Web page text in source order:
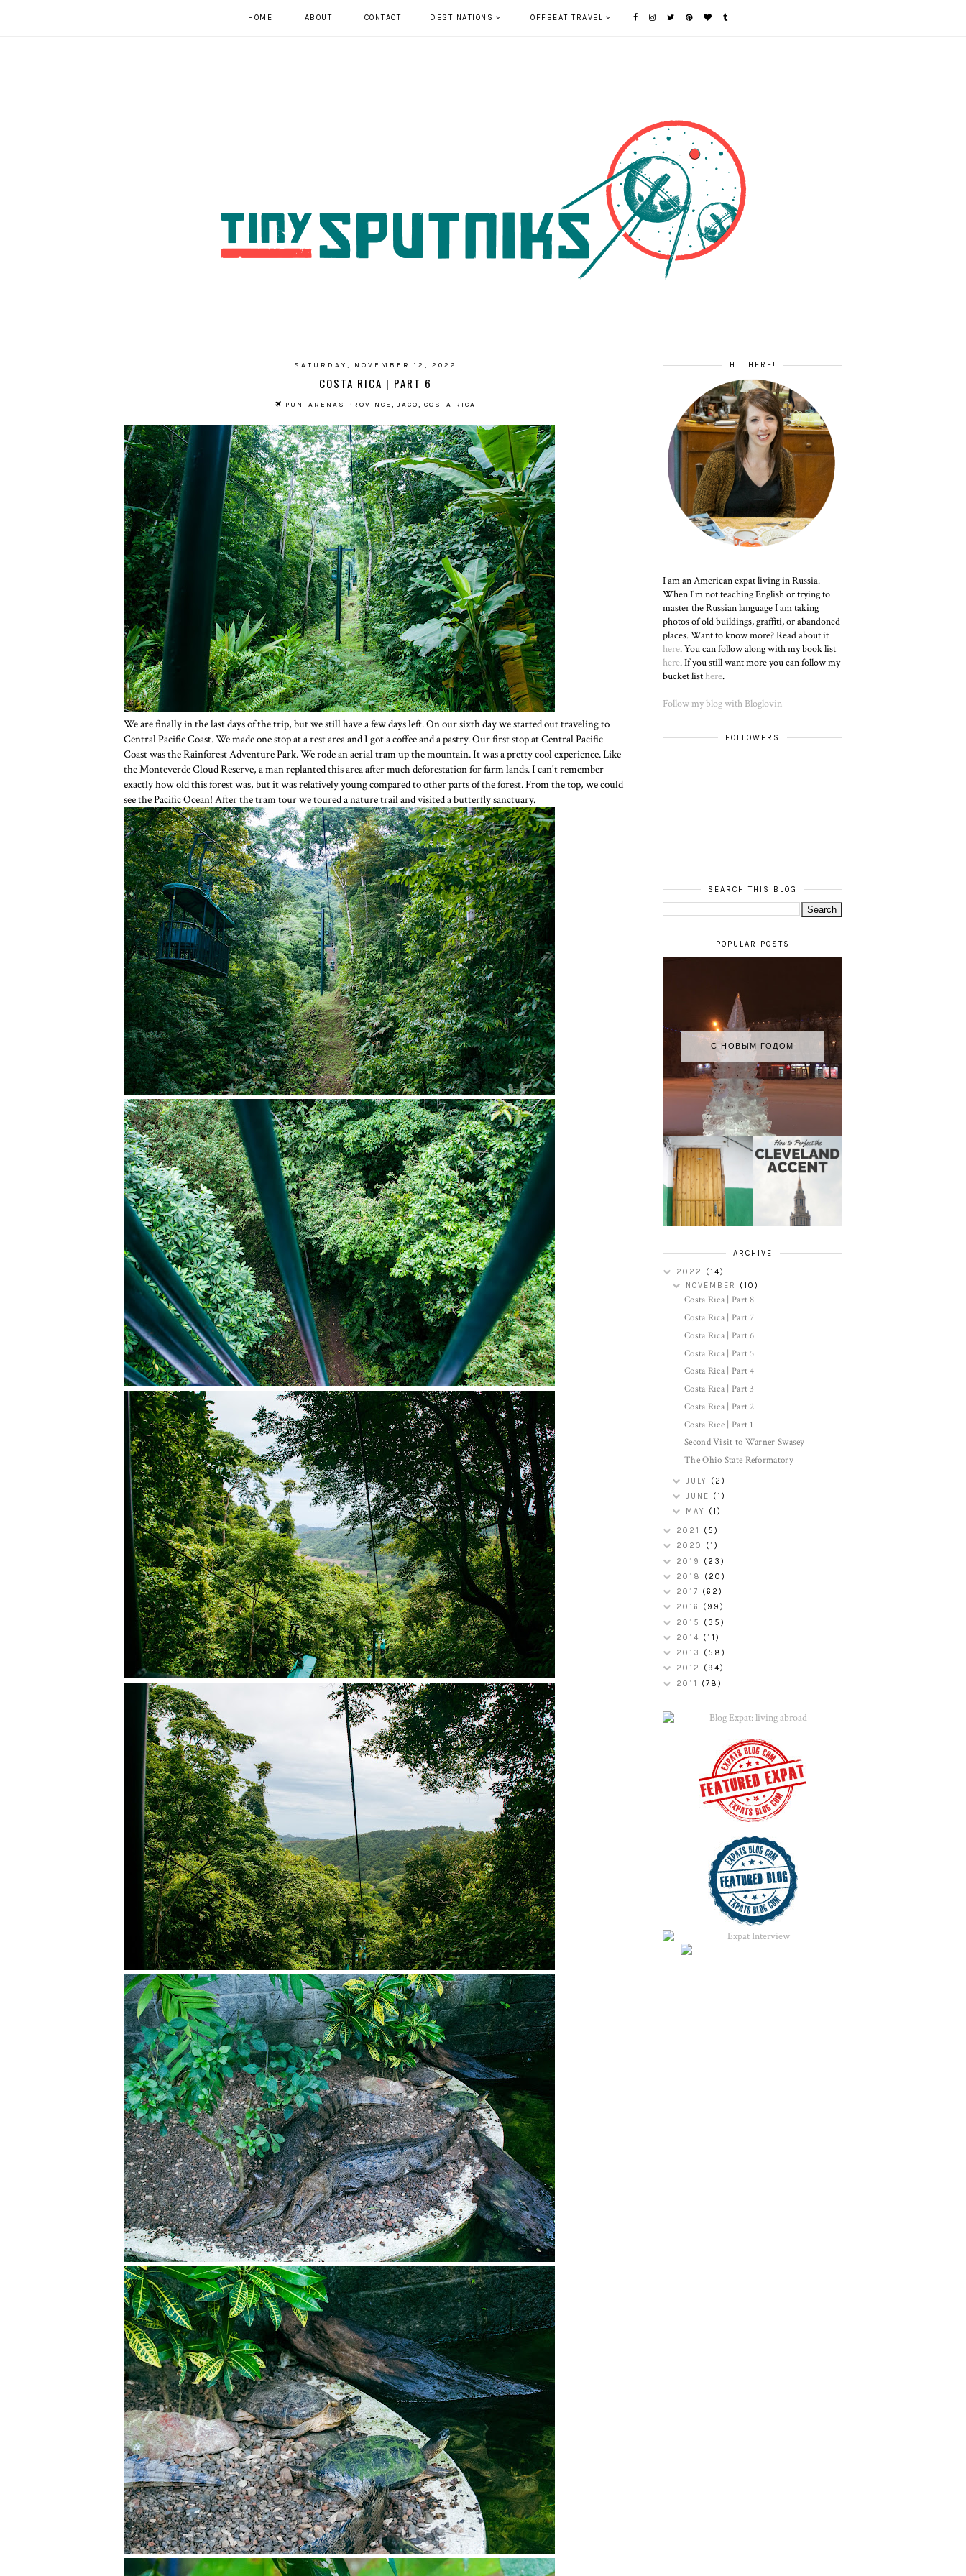
HOME ABOUT CONTACT DESTINATIONS OFFBEAT TRAVEL
SATURDAY, NOVEMBER 12, 2022
COSTA RICA | PART 6
PUNTARENAS PROVINCE, JACO, COSTA RICA
We are finally in the last days of the trip, but we still have a few days left. On our sixth day we started out traveling to
Central Pacific Coast. We made one stop at a rest area and I got a coffee and a pastry. Our first stop at Central Pacific
Coast was the Rainforest Adventure Park. We rode an aerial tram up the mountain. It was a pretty cool experience. Like
the Monteverde Cloud Reserve, a man replanted this area after much deforestation for farm lands. I can't remember
exactly how old this forest was, but it was relatively young compared to other parts of the forest. From the top, we could
see the Pacific Ocean! After the tram tour we toured a nature trail and visited a butterfly sanctuary.
HI THERE!
I am an American expat living in Russia.
When I'm not teaching English or trying to
master the Russian language I am taking
photos of old buildings, graffiti, or abandoned
places. Want to know more? Read about it
here. You can follow along with my book list
here. If you still want more you can follow my
bucket listhere.
Follow my blog with Bloglovin
FOLLOWERS
SEARCH THIS BLOG
POPULAR POSTS
С НОВЫМ ГОДОМ
MY RUSSIAN
APARTMENT
TOUR
HOW TO
PERFECT THE
CLEVELAND
ACCENT
ARCHIVE
2022 (14)
NOVEMBER (10)
Costa Rica | Part 8
Costa Rica | Part 7
Costa Rica | Part 6
Costa Rica | Part 5
Costa Rica | Part 4
Costa Rica | Part 3
Costa Rica | Part 2
Costa Rice | Part 1
Second Visit to Warner Swasey
The Ohio State Reformatory
JULY (2)
JUNE (1)
MAY (1)
2021 (5)
2020 (1)
2019 (23)
2018 (20)
2017 (62)
2016 (99)
2015 (35)
2014 (11)
2013 (58)
2012 (94)
2011 (78)